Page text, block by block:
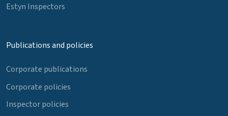
Estyn Inspectors
Publications and policies
Corporate publications
Corporate policies
Inspector policies